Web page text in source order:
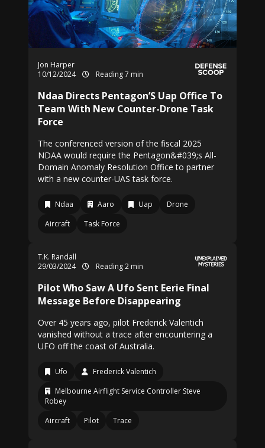
Jon Harper
10/12/2024
Reading 7 min
Ndaa Directs Pentagon’S Uap Office To
Team With New Counter-Drone Task
Force
The conferenced version of the fiscal 2025
NDAA would require the Pentagon&#039;s All-
Domain Anomaly Resolution Office to partner
with a new counter-UAS task force.
Ndaa Aaro Uap
Drone
Aircraft
Task Force
T.K. Randall
29/03/2024
Reading 2 min
Pilot Who Saw A Ufo Sent Eerie Final
Message Before Disappearing
Over 45 years ago, pilot Frederick Valentich
vanished without a trace after encountering a
UFO off the coast of Australia.
Ufo
Frederick Valentich
Melbourne Airflight Service Controller Steve
Robey
Aircraft
Pilot Trace